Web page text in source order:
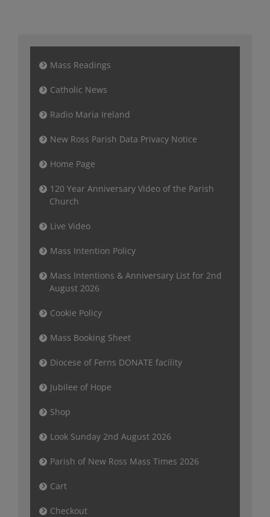
Mass Readings
Catholic News
Radio Maria Ireland
New Ross Parish Data Privacy Notice
Home Page
120 Year Anniversary Video of the Parish
Church
Live Video
Mass Intention Policy
Mass Intentions & Anniversary List for 2nd
August 2026
Cookie Policy
Mass Booking Sheet
Diocese of Ferns DONATE facility
Jubilee of Hope
Shop
Look Sunday 2nd August 2026
Parish of New Ross Mass Times 2026
Cart
Checkout